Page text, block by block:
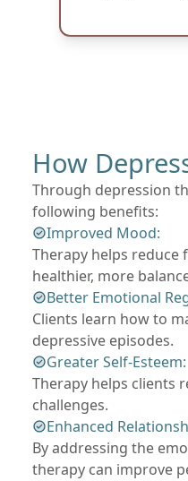
How
Through depression
following benefits:
Improved Mood:
Therapy helps reduce
healthier, more
Better Emotional
Clients learn how to
depressive episodes.
Greater Self-Esteem:
Therapy helps clients
challenges.
Enhanced
By addressing the
therapy can improve